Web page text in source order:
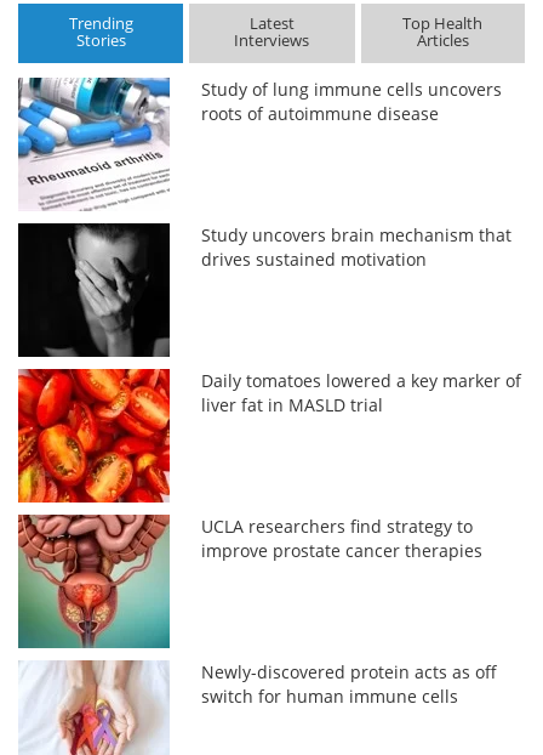
Trending
Stories
Latest
Interviews
Top Health
Articles
Study of lung immune cells uncovers
roots of autoimmune disease
Study uncovers brain mechanism that
drives sustained motivation
Daily tomatoes lowered a key marker of
liver fat in MASLD trial
UCLA researchers find strategy to
improve prostate cancer therapies
Newly-discovered protein acts as off
switch for human immune cells